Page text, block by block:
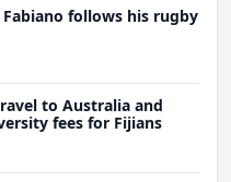
follows his rugby
to Australia and
fees for Fijians